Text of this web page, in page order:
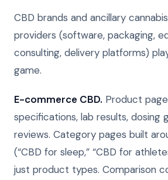
CBD brands and ancillary
providers (software, packaging,
consulting, delivery platforms)
game.
E-commerce CBD. Product
specifications, lab results, dosing
reviews. Category pages built
(“CBD for sleep,” “CBD for
just product types. Comparison